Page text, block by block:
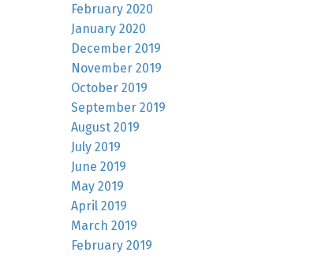
February 2020
January 2020
December 2019
November 2019
October 2019
September 2019
August 2019
July 2019
June 2019
May 2019
April 2019
March 2019
February 2019